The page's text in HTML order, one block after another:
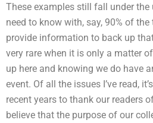
These examples still fall under the
need to know with, say, 90% of
provide information to back up
very rare when it is only a matter
up here and knowing we do have
event. Of all the issues I’ve read,
recent years to thank our readers
believe that the purpose of our